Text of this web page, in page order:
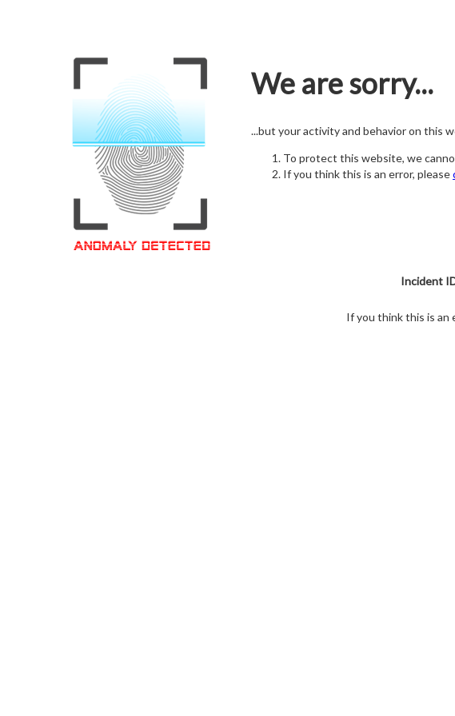
We are sorry...
...but your activity and behavior on this
To protect this website, we
If you think this is an error, please
Incident
If you think this is an